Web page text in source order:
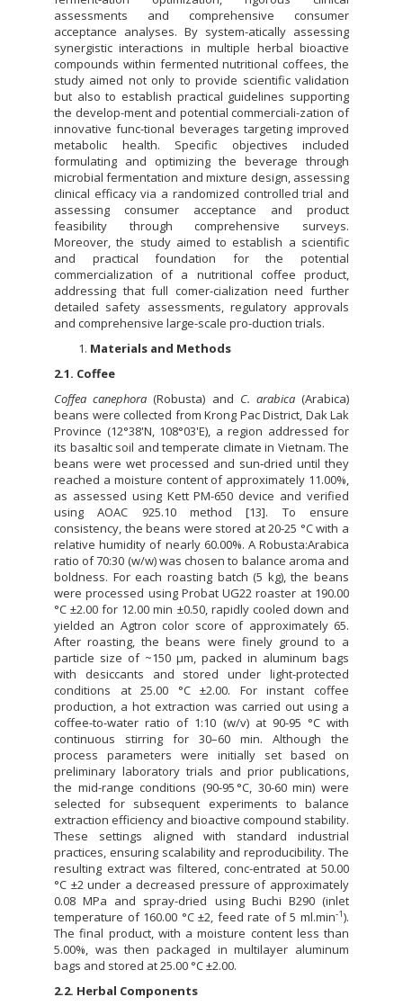
assessments and comprehensive consumer
acceptance analyses. By system-atically assessing
synergistic interactions in multiple herbal bioactive
compounds within fermented nutritional coffees, the
study aimed not only to provide scientific validation
but also to establish practical guidelines supporting
the develop-ment and potential commerciali-zation of
innovative func-tional beverages targeting improved
metabolic health. Specific objectives included
formulating and optimizing the beverage through
microbial fermentation and mixture design, assessing
clinical efficacy via a randomized controlled trial and
assessing consumer acceptance and product
feasibility through comprehensive surveys.
Moreover, the study aimed to establish a scientific
and practical foundation for the potential
commercialization of a nutritional coffee product,
addressing that full comer-cialization need further
detailed safety assessments, regulatory approvals
and comprehensive large-scale pro-duction trials.
Materials and Methods
2.1. Coffee
Coffea canephora (Robusta) and C. arabica(Arabica)
beans were collected from Krong Pac District, Dak Lak
Province (12°38'N, 108°03'E), a region addressed for
its basaltic soil and temperate climate in Vietnam. The
beans were wet processed and sun‐dried until they
reached a moisture content of approximately 11.00%,
as assessed using Kett PM-650 device and verified
using AOAC 925.10 method [13]. To ensure
consistency, the beans were stored at 20-25 °C with a
relative humidity of nearly 60.00%. A Robusta:Arabica
ratio of 70:30 (w/w) was chosen to balance aroma and
boldness. For each roasting batch (5 kg), the beans
were processed using Probat UG22 roaster at 190.00
°C ±2.00 for 12.00 min ±0.50, rapidly cooled down and
yielded an Agtron color score of approximately 65.
After roasting, the beans were finely ground to a
particle size of ~150 µm, packed in aluminum bags
with desiccants and stored under light-protected
conditions at 25.00 °C ±2.00. For instant coffee
production, a hot extraction was carried out using a
coffee-to-water ratio of 1:10 (w/v) at 90-95 °C with
continuous stirring for 30–60 min. Although the
process parameters were initially set based on
preliminary laboratory trials and prior publications,
the mid-range conditions (90-95 °C, 30-60 min) were
selected for subsequent experiments to balance
extraction efficiency and bioactive compound stability.
These settings aligned with standard industrial
practices, ensuring scalability and reproducibility. The
resulting extract was filtered, conc-entrated at 50.00
°C ±2 under a decreased pressure of approximately
0.08 MPa and spray-dried using Buchi B290 (inlet
temperature of 160.00 °C ±2, feed rate of 5 ml.min-1).
The final product, with a moisture content less than
5.00%, was then packaged in multilayer aluminum
bags and stored at 25.00 °C ±2.00.
2.2. Herbal Components